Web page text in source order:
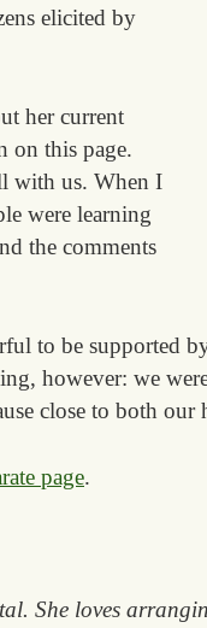
elicited by
her current
on this page.
with us. When I
were learning
the comments
to be supported
however: we
close to both our
page.
She loves